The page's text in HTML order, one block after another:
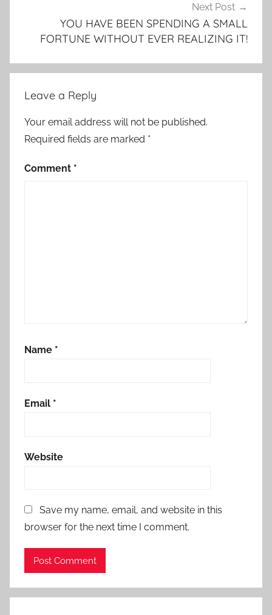
Next Post
YOU HAVE BEEN SPENDING A SMALL
FORTUNE WITHOUT EVER REALIZING IT!
Leave a Reply
Your email address will not be published.
Required fields are marked *
Comment *
Name *
Email *
Website
Save my name, email, and website in this
browser for the next time I comment.